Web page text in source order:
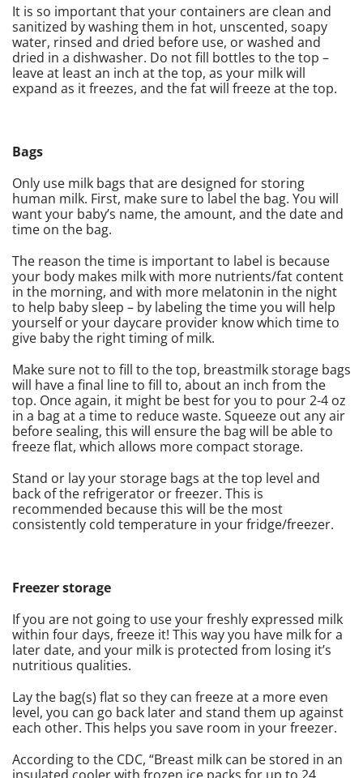
It is so important that your containers are clean and
sanitized by washing them in hot, unscented, soapy
water, rinsed and dried before use, or washed and
dried in a dishwasher. Do not fill bottles to the top –
leave at least an inch at the top, as your milk will
expand as it freezes, and the fat will freeze at the top.
Bags
Only use milk bags that are designed for storing
human milk. First, make sure to label the bag. You will
want your baby’s name, the amount, and the date and
time on the bag.
The reason the time is important to label is because
your body makes milk with more nutrients/fat content
in the morning, and with more melatonin in the night
to help baby sleep – by labeling the time you will help
yourself or your daycare provider know which time to
give baby the right timing of milk.
Make sure not to fill to the top, breastmilk storage bags
will have a final line to fill to, about an inch from the
top. Once again, it might be best for you to pour 2-4 oz
in a bag at a time to reduce waste. Squeeze out any air
before sealing, this will ensure the bag will be able to
freeze flat, which allows more compact storage.
Stand or lay your storage bags at the top level and
back of the refrigerator or freezer. This is
recommended because this will be the most
consistently cold temperature in your fridge/freezer.
Freezer storage
If you are not going to use your freshly expressed milk
within four days, freeze it! This way you have milk for a
later date, and your milk is protected from losing it’s
nutritious qualities.
Lay the bag(s) flat so they can freeze at a more even
level, you can go back later and stand them up against
each other. This helps you save room in your freezer.
According to the CDC, “Breast milk can be stored in an